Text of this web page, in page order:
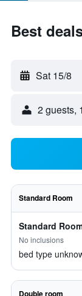
Best
Sat 15/8
2 guests,
Standard Room
Standard
No inclusions
bed type
Double room